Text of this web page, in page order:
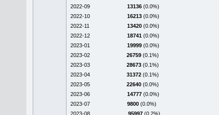
2022-09
13136 (0.0%)
2022-10
16213 (0.0%)
2022-11
13420 (0.0%)
2022-12
18741 (0.0%)
2023-01
19999 (0.0%)
2023-02
26759 (0.1%)
2023-03
28673 (0.1%)
2023-04
31372 (0.1%)
2023-05
22640 (0.0%)
2023-06
14777 (0.0%)
2023-07
9800 (0.0%)
2023-08
95997 (0.2%)